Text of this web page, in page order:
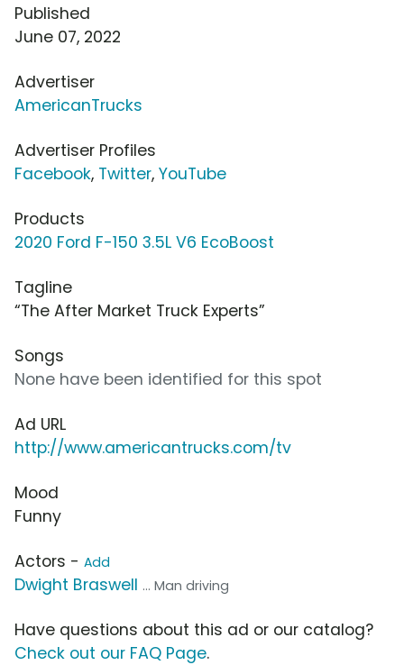
Published
June 07, 2022
Advertiser
AmericanTrucks
Advertiser Profiles
Facebook, Twitter, YouTube
Products
2020 Ford F-150 3.5L V6 EcoBoost
Tagline
“The After Market Truck Experts”
Songs
None have been identified for this spot
Ad URL
http://www.americantrucks.com/tv
Mood
Funny
Actors - Add
Dwight Braswell ... Man driving
Have questions about this ad or our catalog?
Check out our FAQ Page.